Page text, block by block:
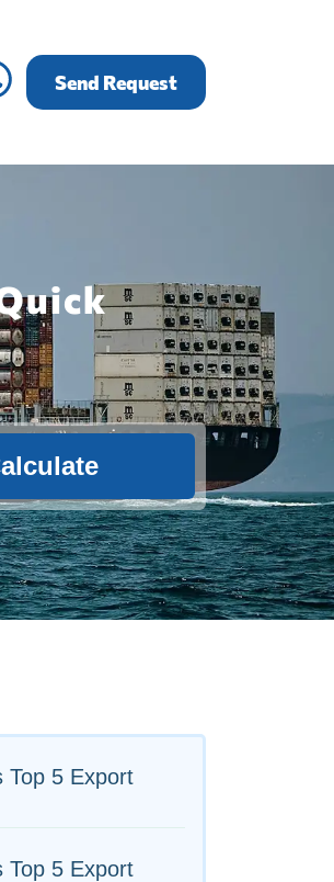
Send Request
Top 5 Export
Top 5 Export